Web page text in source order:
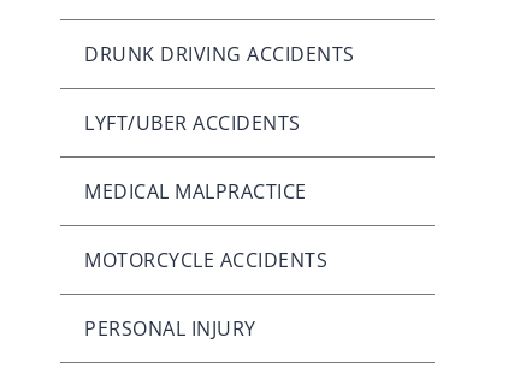
DRUNK DRIVING ACCIDENTS
LYFT/UBER ACCIDENTS
MEDICAL MALPRACTICE
MOTORCYCLE ACCIDENTS
PERSONAL INJURY